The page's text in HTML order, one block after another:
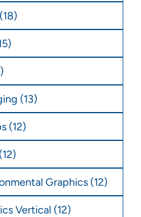
(18)
(13)
(12)
(12)
Graphics (12)
Vertical (12)